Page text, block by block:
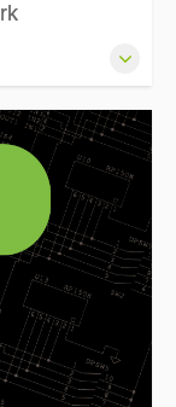
is ideal for
electrical
basic
know.